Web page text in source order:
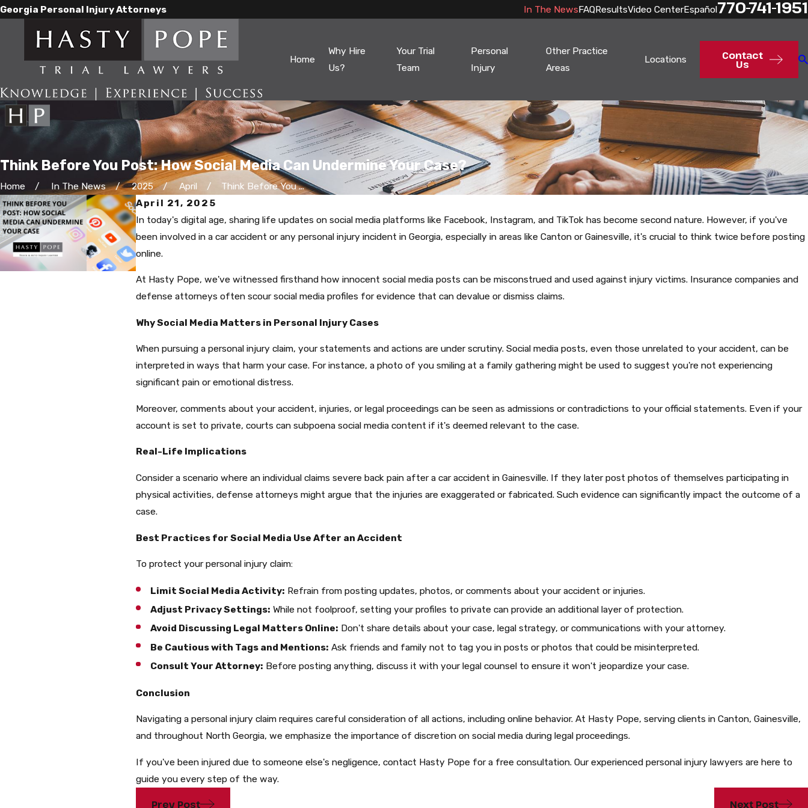
Georgia Personal Injury Attorneys In The NewsFAQResultsVideo CenterEspañol770-741-1951
Home
Why Hire
Us?
Your Trial
Team
Personal
Injury
Other Practice
Areas
Locations Contact
Us
Think Before You Post: How Social Media Can Undermine Your Case?
Home In The News 2025 April
Think Before You ...
April 21, 2025
In today's digital age, sharing life updates on social media platforms like Facebook, Instagram, and TikTok has become second nature. However, if you've
been involved in a car accident or any personal injury incident in Georgia, especially in areas like Canton or Gainesville, it's crucial to think twice before posting
online.​
At Hasty Pope, we've witnessed firsthand how innocent social media posts can be misconstrued and used against injury victims. Insurance companies and
defense attorneys often scour social media profiles for evidence that can devalue or dismiss claims.​
Why Social Media Matters in Personal Injury Cases
When pursuing a personal injury claim, your statements and actions are under scrutiny. Social media posts, even those unrelated to your accident, can be
interpreted in ways that harm your case. For instance, a photo of you smiling at a family gathering might be used to suggest you're not experiencing
significant pain or emotional distress.​
Moreover, comments about your accident, injuries, or legal proceedings can be seen as admissions or contradictions to your official statements. Even if your
account is set to private, courts can subpoena social media content if it's deemed relevant to the case.​
Real-Life Implications
Consider a scenario where an individual claims severe back pain after a car accident in Gainesville. If they later post photos of themselves participating in
physical activities, defense attorneys might argue that the injuries are exaggerated or fabricated. Such evidence can significantly impact the outcome of a
case.​
Best Practices for Social Media Use After an Accident
To protect your personal injury claim:
Limit Social Media Activity: Refrain from posting updates, photos, or comments about your accident or injuries.​
Adjust Privacy Settings: While not foolproof, setting your profiles to private can provide an additional layer of protection.
Avoid Discussing Legal Matters Online: Don't share details about your case, legal strategy, or communications with your attorney.​
Be Cautious with Tags and Mentions: Ask friends and family not to tag you in posts or photos that could be misinterpreted.
Consult Your Attorney: Before posting anything, discuss it with your legal counsel to ensure it won't jeopardize your case.​
Conclusion
Navigating a personal injury claim requires careful consideration of all actions, including online behavior. At Hasty Pope, serving clients in Canton, Gainesville,
and throughout North Georgia, we emphasize the importance of discretion on social media during legal proceedings.​
If you've been injured due to someone else's negligence, contact Hasty Pope for a free consultation. Our experienced personal injury lawyers are here to
guide you every step of the way.
Prev Post Next Post